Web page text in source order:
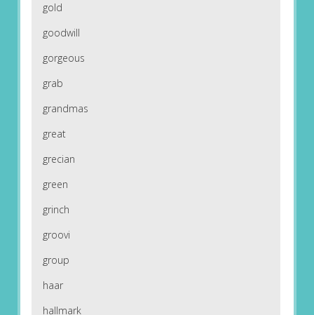
gold
goodwill
gorgeous
grab
grandmas
great
grecian
green
grinch
groovi
group
haar
hallmark